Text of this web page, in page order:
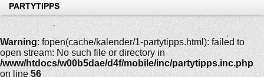
PARTYTIPPS
Warning: fopen(cache/kalender/1-partytipps.html): failed to
open stream: No such file or directory in
/www/htdocs/w00b5dae/d4f/mobile/inc/partytipps.inc.php
on line 56